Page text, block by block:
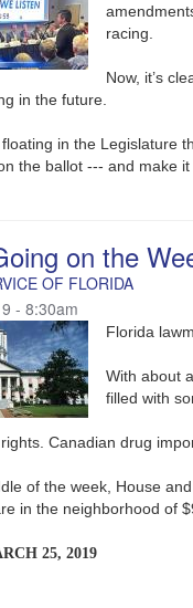
racing.
Now, it’s
in the future.
in the Legislature
the ballot --- and make
on the
OF FLORIDA
- 8:30am
Florida
With about
filled with
rights. Canadian drug
of the week, House
in the neighborhood of
25, 2019